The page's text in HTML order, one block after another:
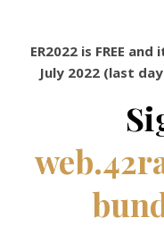
ER2022 is FREE
July 2022 (last